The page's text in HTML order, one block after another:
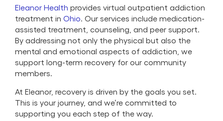
Eleanor Health provides virtual outpatient addiction
treatment in Ohio. Our services include medication-
assisted treatment, counseling, and peer support.
By addressing not only the physical but also the
mental and emotional aspects of addiction, we
support long-term recovery for our community
members.
At Eleanor, recovery is driven by the goals you set.
This is your journey, and we’re committed to
supporting you each step of the way.